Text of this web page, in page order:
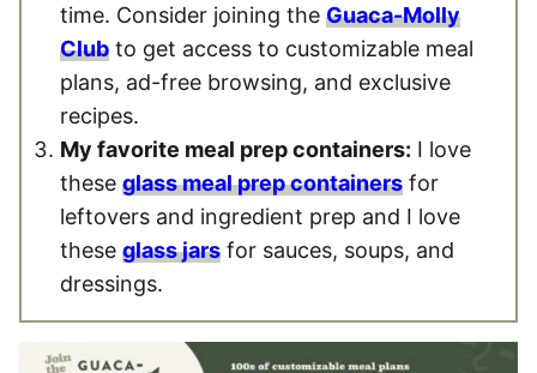
time. Consider joining the Guaca-Molly
Club to get access to customizable meal
plans, ad-free browsing, and exclusive
recipes.
My favorite meal prep containers: I love
these glass meal prep containers for
leftovers and ingredient prep and I love
these glass jars for sauces, soups, and
dressings.